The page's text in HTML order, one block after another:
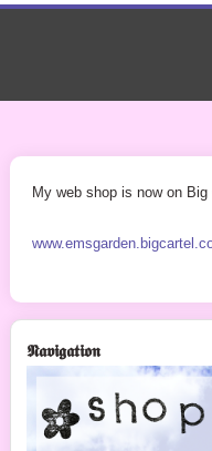
My web shop is now on
𝕹𝖆𝖛𝖎𝖌𝖆𝖙𝖎𝖔𝖓